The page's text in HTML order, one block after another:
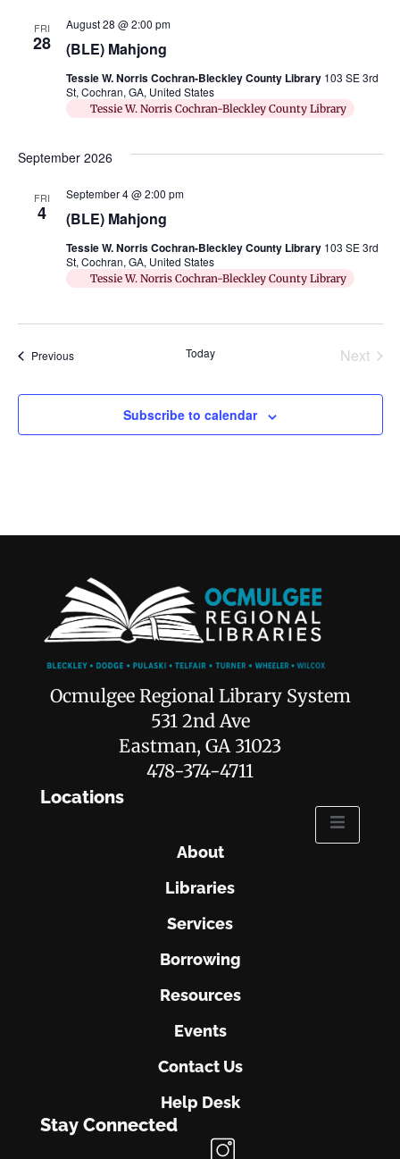
FRI
28 (BLE) Mahjong
August 28 @ 2:00 pm
Tessie W. Norris Cochran-Bleckley County Library 103 SE 3rd
St, Cochran, GA, United States
Tessie W. Norris Cochran-Bleckley County Library
September 2026
FRI
4 (BLE) Mahjong
September 4 @ 2:00 pm
Tessie W. Norris Cochran-Bleckley County Library 103 SE 3rd
St, Cochran, GA, United States
Tessie W. Norris Cochran-Bleckley County Library
PreviousEvents Today Next
Subscribe to calendar
Ocmulgee Regional Library System
531 2nd Ave
Eastman, GA 31023
478-374-4711
Locations
About
Libraries
Services
Borrowing
Resources
Events
Contact Us
Help Desk
Stay Connected